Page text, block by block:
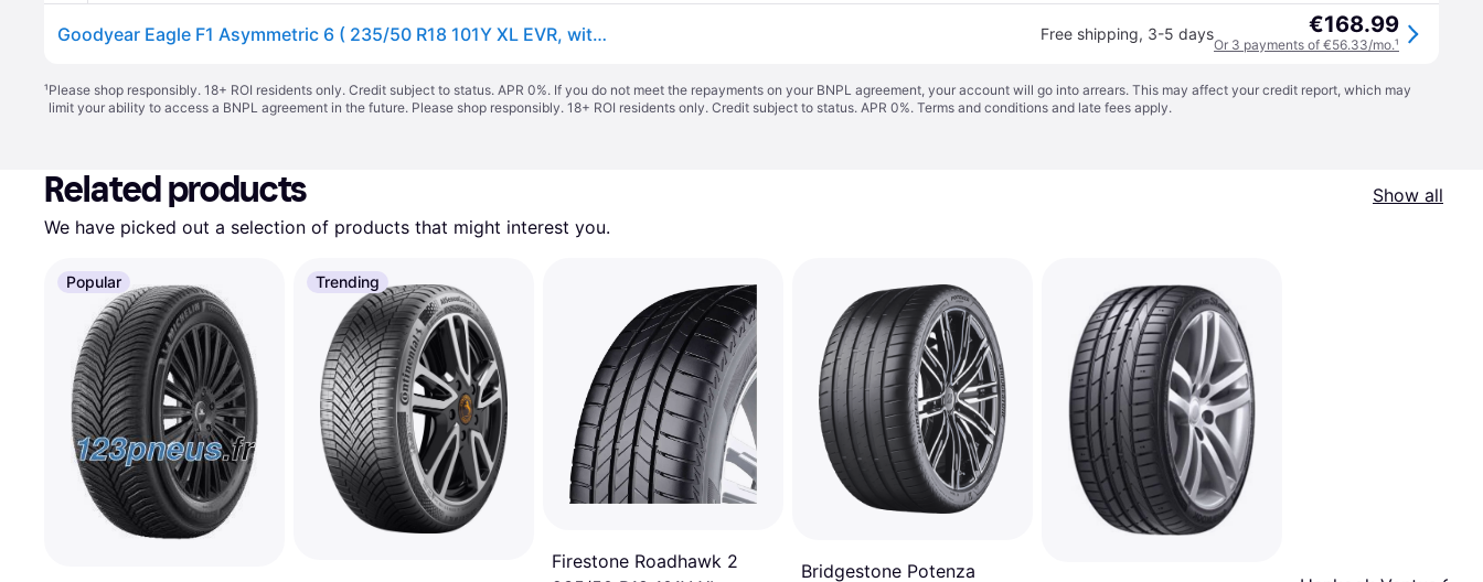
Goodyear Eagle F1 Asymmetric 6 ( 235/50 R18 101Y XL EVR, with rim protection (MFS) ) Free shipping, 3-5 days €168.99
Or 3 payments of €56.33/mo.¹
¹Please shop responsibly. 18+ ROI residents only. Credit subject to status. APR 0%. If you do not meet the repayments on your BNPL agreement, your account will go into arrears. This may affect your credit report, which may
limit your ability to access a BNPL agreement in the future. Please shop responsibly. 18+ ROI residents only. Credit subject to status. APR 0%. Terms and conditions and late fees apply.
Related products
Show all
We have picked out a selection of products that might interest you.
Popular Trending
Firestone Roadhawk 2
Bridgestone Potenza